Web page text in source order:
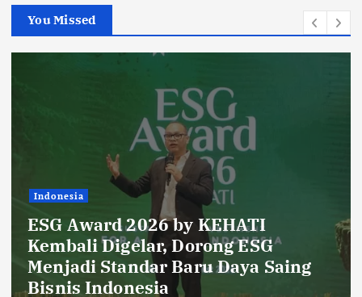
You Missed
Award 2026 by KEHATI
Digelar, Dorong ESG
Standar Baru Daya Saing
Indonesia